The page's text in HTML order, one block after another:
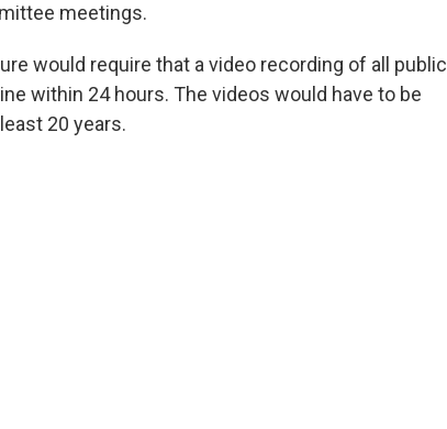
meetings.
would require that a video recording of all public
within 24 hours. The videos would have to be
20 years.